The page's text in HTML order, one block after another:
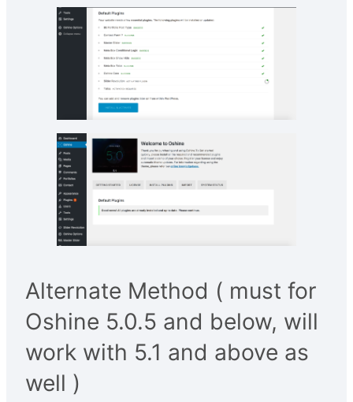
Alternate Method ( must for
Oshine 5.0.5 and below, will
work with 5.1 and above as
well )